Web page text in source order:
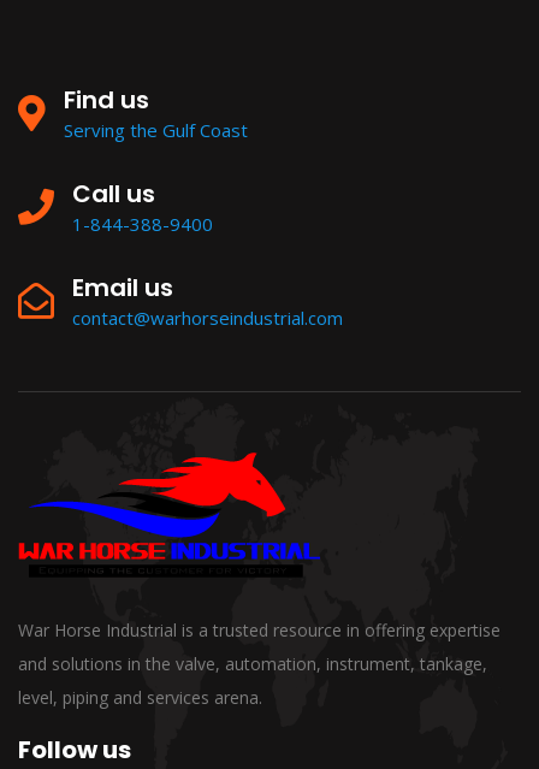
Find us
Serving the Gulf Coast
Call us
1-844-388-9400
Email us
contact@warhorseindustrial.com
War Horse Industrial is a trusted resource in offering expertise
and solutions in the valve, automation, instrument, tankage,
level, piping and services arena.
Follow us